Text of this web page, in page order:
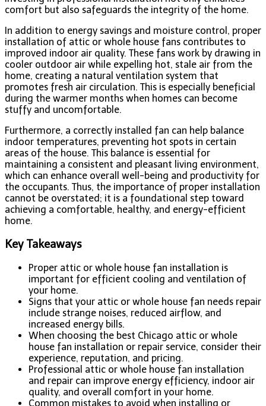
comfort but also safeguards the integrity of the home.
In addition to energy savings and moisture control, proper
installation of attic or whole house fans contributes to
improved indoor air quality. These fans work by drawing in
cooler outdoor air while expelling hot, stale air from the
home, creating a natural ventilation system that
promotes fresh air circulation. This is especially beneficial
during the warmer months when homes can become
stuffy and uncomfortable.
Furthermore, a correctly installed fan can help balance
indoor temperatures, preventing hot spots in certain
areas of the house. This balance is essential for
maintaining a consistent and pleasant living environment,
which can enhance overall well-being and productivity for
the occupants. Thus, the importance of proper installation
cannot be overstated; it is a foundational step toward
achieving a comfortable, healthy, and energy-efficient
home.
Key Takeaways
Proper attic or whole house fan installation is
important for efficient cooling and ventilation of
your home.
Signs that your attic or whole house fan needs repair
include strange noises, reduced airflow, and
increased energy bills.
When choosing the best Chicago attic or whole
house fan installation or repair service, consider their
experience, reputation, and pricing.
Professional attic or whole house fan installation
and repair can improve energy efficiency, indoor air
quality, and overall comfort in your home.
Common mistakes to avoid when installing or